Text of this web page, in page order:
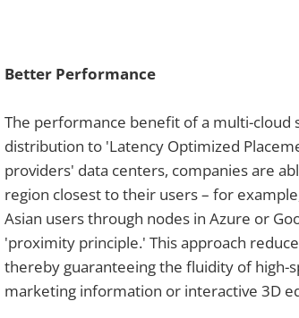
Better Performance
The performance benefit of a multi-
distribution to 'Latency Optimized
providers' data centers, companies are
region closest to their users – for
Asian users through nodes in Azure or
'proximity principle.' This approach
thereby guaranteeing the fluidity of high-
marketing information or interactive 3D